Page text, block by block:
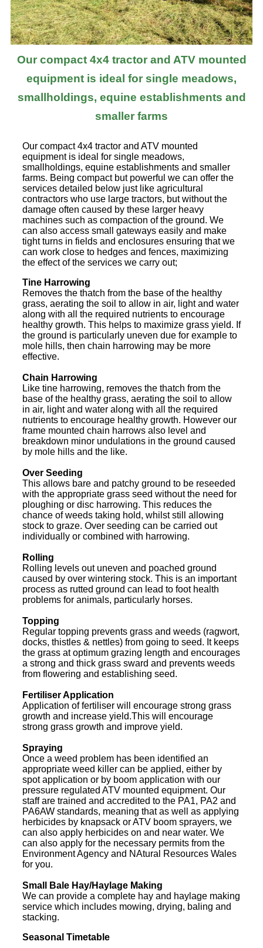
Our compact 4x4 tractor and ATV mounted
equipment is ideal for single meadows,
smallholdings, equine establishments and
smaller farms
Our compact 4x4 tractor and ATV mounted
equipment is ideal for single meadows,
smallholdings, equine establishments and smaller
farms. Being compact but powerful we can offer the
services detailed below just like agricultural
contractors who use large tractors, but without the
damage often caused by these larger heavy
machines such as compaction of the ground. We
can also access small gateways easily and make
tight turns in fields and enclosures ensuring that we
can work close to hedges and fences, maximizing
the effect of the services we carry out;
Tine Harrowing
Removes the thatch from the base of the healthy
grass, aerating the soil to allow in air, light and water
along with all the required nutrients to encourage
healthy growth. This helps to maximize grass yield. If
the ground is particularly uneven due for example to
mole hills, then chain harrowing may be more
effective.
Chain Harrowing
Like tine harrowing, removes the thatch from the
base of the healthy grass, aerating the soil to allow
in air, light and water along with all the required
nutrients to encourage healthy growth. However our
frame mounted chain harrows also level and
breakdown minor undulations in the ground caused
by mole hills and the like.
Over Seeding
This allows bare and patchy ground to be reseeded
with the appropriate grass seed without the need for
ploughing or disc harrowing. This reduces the
chance of weeds taking hold, whilst still allowing
stock to graze. Over seeding can be carried out
individually or combined with harrowing.
Rolling
Rolling levels out uneven and poached ground
caused by over wintering stock. This is an important
process as rutted ground can lead to foot health
problems for animals, particularly horses.
Topping
Regular topping prevents grass and weeds (ragwort,
docks, thistles & nettles) from going to seed. It keeps
the grass at optimum grazing length and encourages
a strong and thick grass sward and prevents weeds
from flowering and establishing seed.
Fertiliser Application
Application of fertiliser will encourage strong grass
growth and increase yield.This will encourage
strong grass growth and improve yield.
Spraying
Once a weed problem has been identified an
appropriate weed killer can be applied, either by
spot application or by boom application with our
pressure regulated ATV mounted equipment. Our
staff are trained and accredited to the PA1, PA2 and
PA6AW standards, meaning that as well as applying
herbicides by knapsack or ATV boom sprayers, we
can also apply herbicides on and near water. We
can also apply for the necessary permits from the
Environment Agency and NAtural Resources Wales
for you.
Small Bale Hay/Haylage Making
We can provide a complete hay and haylage making
service which includes mowing, drying, baling and
stacking.
Seasonal Timetable